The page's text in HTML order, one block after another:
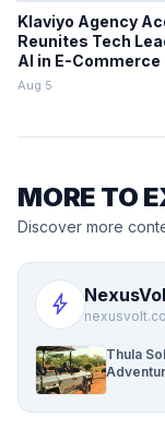
Klaviyo Agency
Reunites Tech
AI in E-Commerce
Aug 5
MORE TO
Discover more
bolt
Thula